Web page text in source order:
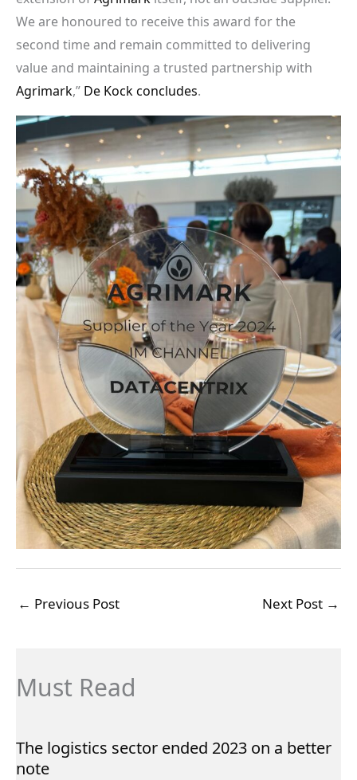
We are honoured to receive this award for the
second time and remain committed to delivering
value and maintaining a trusted partnership with
Agrimark,” De Kock concludes.
← Previous Post Next Post →
Must Read
The logistics sector ended 2023 on a better
note